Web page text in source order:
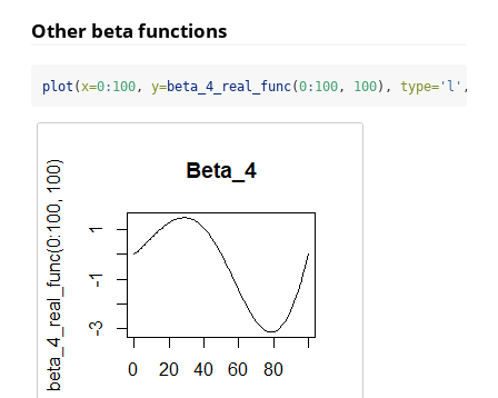
Other beta functions
plot (x=0: 100, y=beta_4_real_func(0: 100, 100), type= 'l' ,